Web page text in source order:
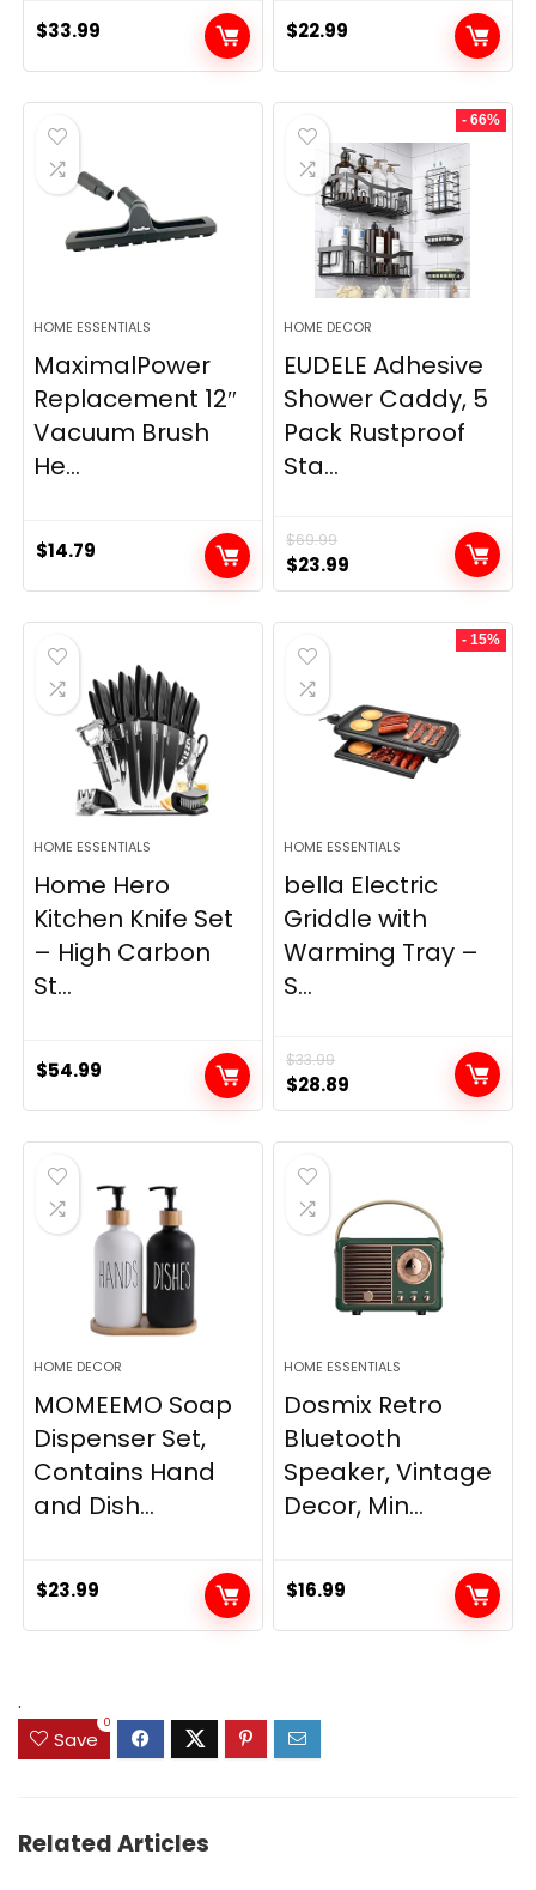
$33.99 $22.99
HOME ESSENTIALS
MaximalPower
Replacement 12″
Vacuum Brush
He...
$14.79
- 66%
HOME DECOR
EUDELE Adhesive
Shower Caddy, 5
Pack Rustproof
Sta...
$69.99
Original
price
was:
$69.99.
$23.99
price
is:
HOME ESSENTIALS
Home Hero
Kitchen Knife Set
– High Carbon
St...
$54.99
- 15%
HOME ESSENTIALS
bella Electric
Griddle with
Warming Tray –
S...
$33.99
Original
price
was:
$33.99.
$28.89
price
is:
HOME DECOR
MOMEEMO Soap
Dispenser Set,
Contains Hand
and Dish...
$23.99
HOME ESSENTIALS
Dosmix Retro
Bluetooth
Speaker, Vintage
Decor, Min...
$16.99
.
Save
0
Related Articles